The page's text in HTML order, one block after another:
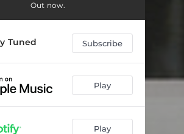
04:32
04:17
04:25
04:28
Out now.
Tuned Subscribe
Play
Play